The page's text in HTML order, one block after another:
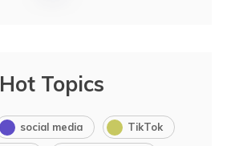
Hot Topics
social media TikTok